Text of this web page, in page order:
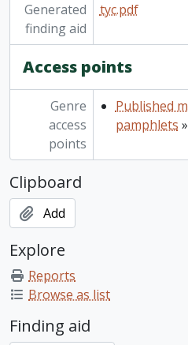
Generated
finding aid
tyc.pdf
Access points
Genre
access
points
Published
pamphlets
Clipboard
Add
Explore
Reports
Browse as list
Finding aid